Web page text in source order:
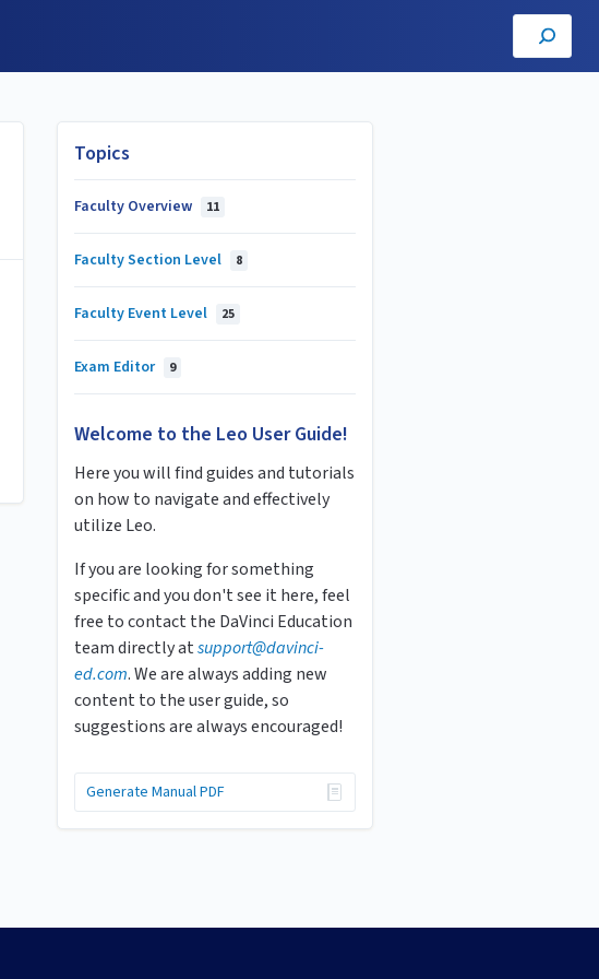
Topics
Faculty Overview 11
Faculty Section Level 8
Faculty Event Level 25
Exam Editor 9
Welcome to the Leo User Guide!
Here you will find guides and tutorials
on how to navigate and effectively
utilize Leo.
If you are looking for something
specific and you don't see it here, feel
free to contact the DaVinci Education
team directly atsupport@davinci-
ed.com. We are always adding new
content to the user guide, so
suggestions are always encouraged!
Generate Manual PDF